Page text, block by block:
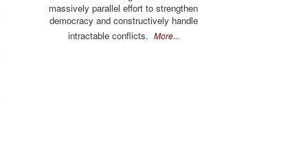
massively parallel effort to strengthen
democracy and constructively handle
intractable conflicts. More...